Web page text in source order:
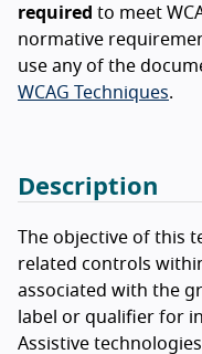
required to meet
normative
use any of the
WCAG Techniques.
Description
The objective of this
related controls
associated with the
label or qualifier for
Assistive